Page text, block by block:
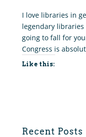
I love libraries in
legendary libraries
going to fall for
Congress is
Like this:
Recent Posts